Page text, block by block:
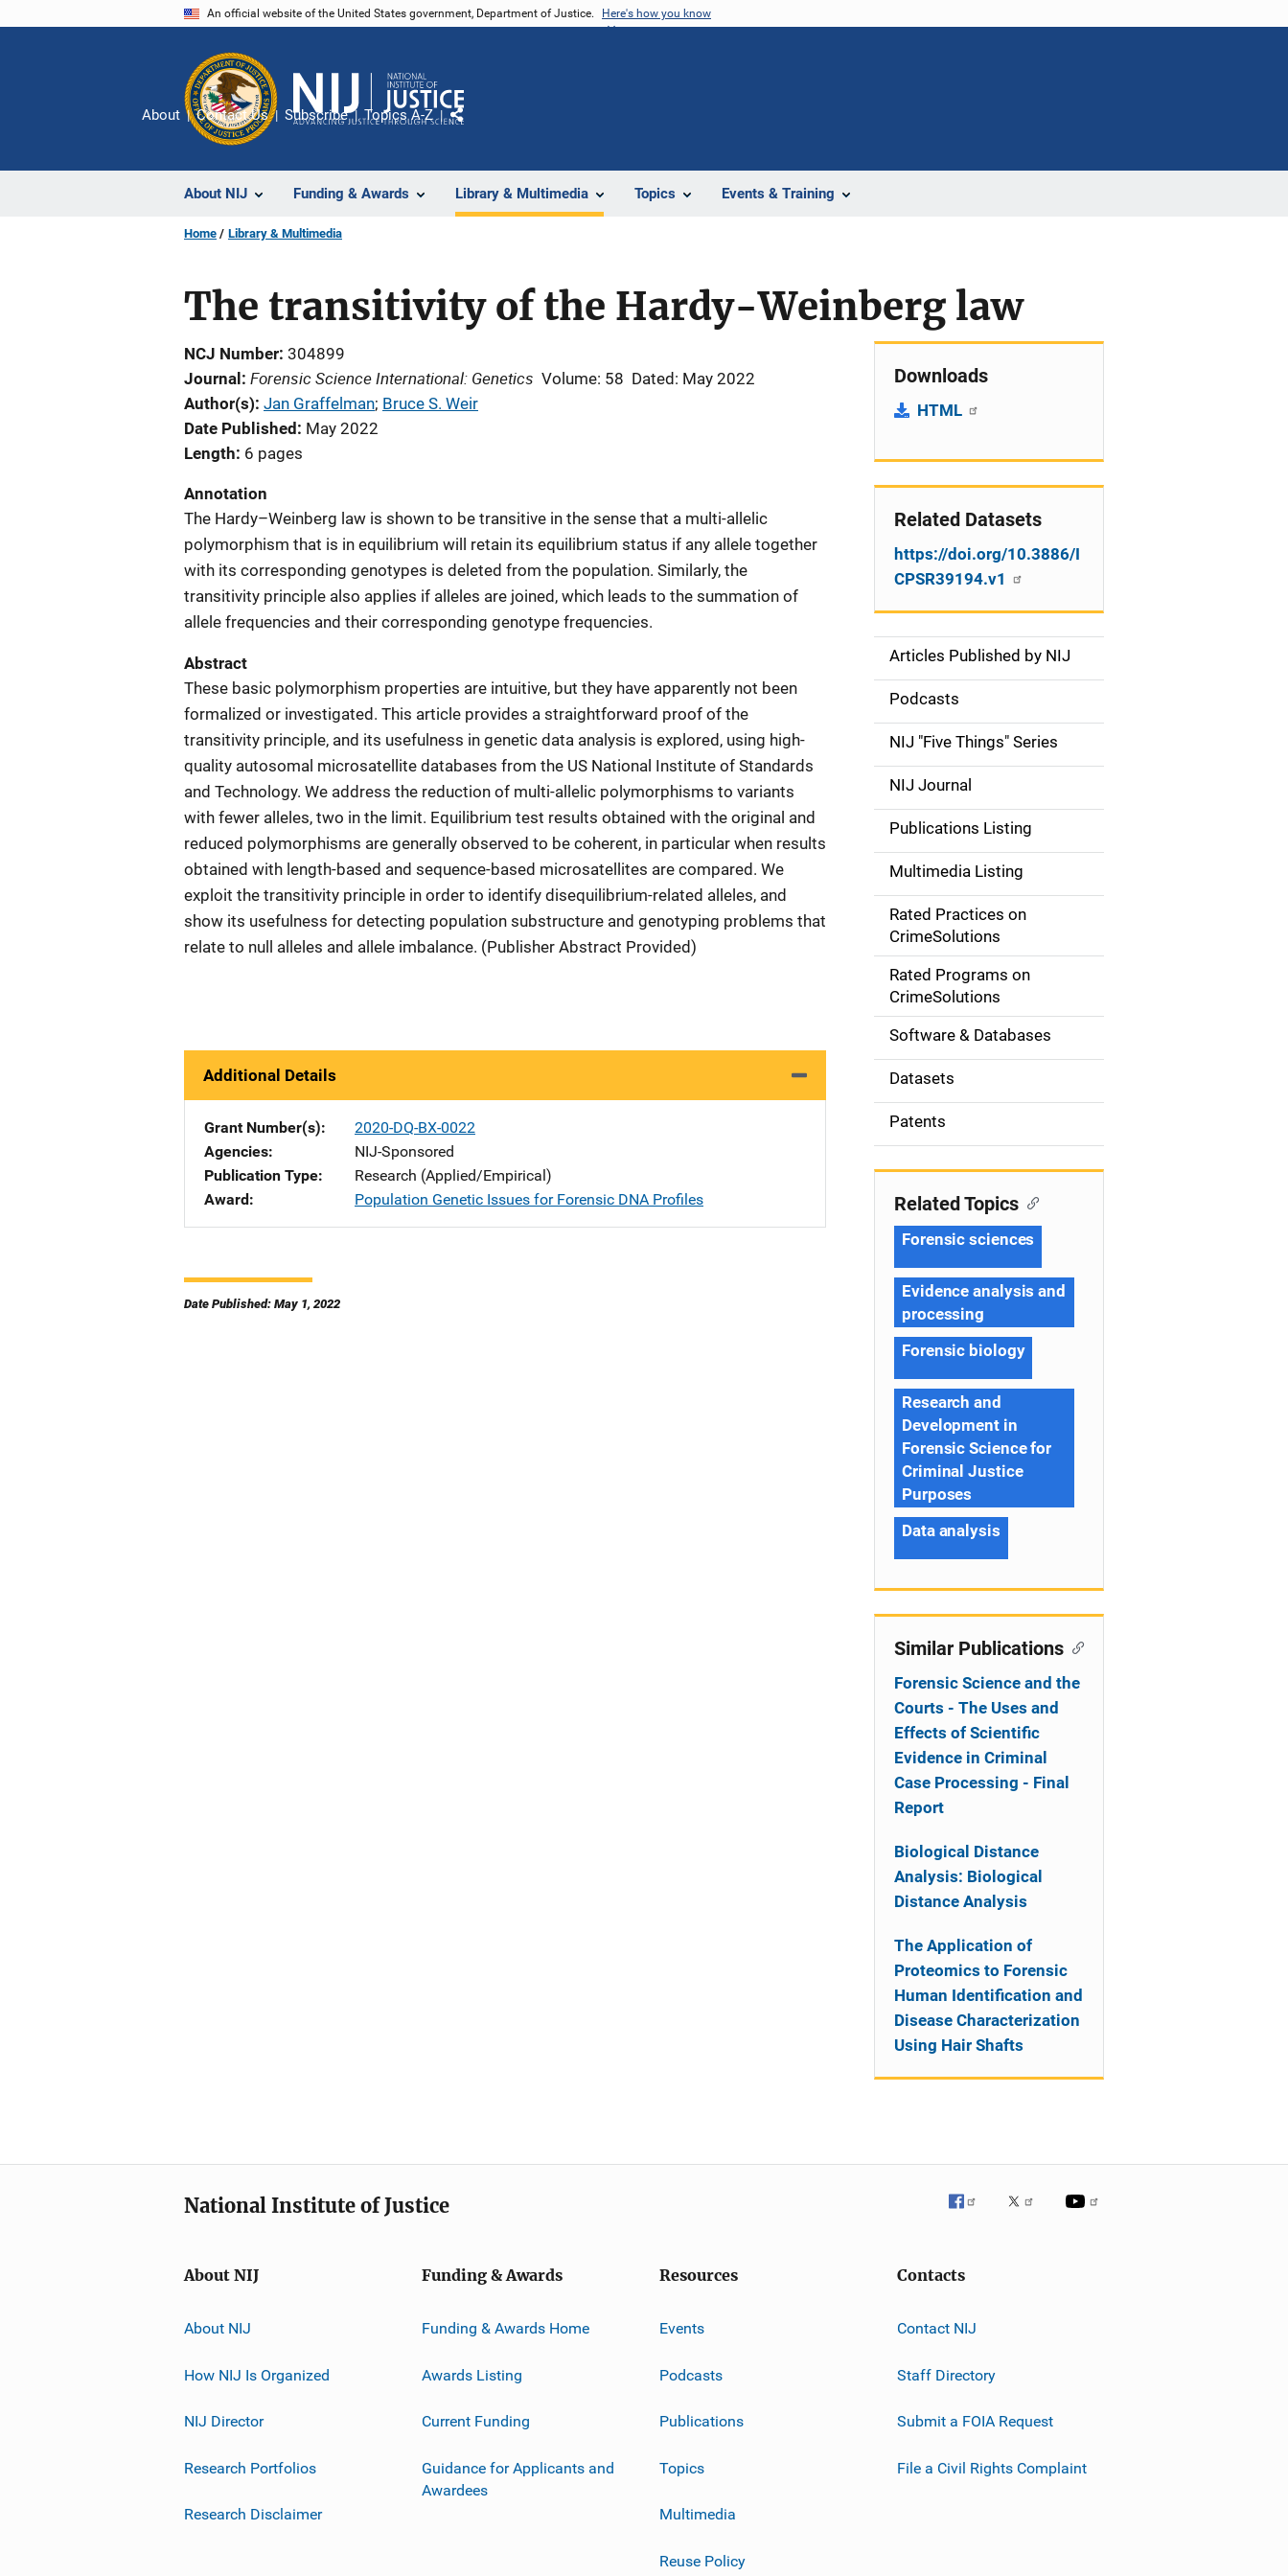
An official website of the United States government, Department of Justice. Here's how you know
About NIJ Funding & Awards Library & Multimedia Topics Events & Training
About Contact Us Subscribe Topics A-Z
Share
Home Library & Multimedia
The transitivity of the Hardy-Weinberg law
NCJ Number 304899
Journal
Forensic Science International: Genetics Volume: 58 Dated: May 2022
Author(s) Jan Graffelman; Bruce S. Weir
Date Published
May 2022
Length 6 pages
Annotation
The Hardy–Weinberg law is shown to be transitive in the sense that a multi-allelic
polymorphism that is in equilibrium will retain its equilibrium status if any allele together
with its corresponding genotypes is deleted from the population. Similarly, the
transitivity principle also applies if alleles are joined, which leads to the summation of
allele frequencies and their corresponding genotype frequencies.
Abstract
These basic polymorphism properties are intuitive, but they have apparently not been
formalized or investigated. This article provides a straightforward proof of the
transitivity principle, and its usefulness in genetic data analysis is explored, using high-
quality autosomal microsatellite databases from the US National Institute of Standards
and Technology. We address the reduction of multi-allelic polymorphisms to variants
with fewer alleles, two in the limit. Equilibrium test results obtained with the original and
reduced polymorphisms are generally observed to be coherent, in particular when results
obtained with length-based and sequence-based microsatellites are compared. We
exploit the transitivity principle in order to identify disequilibrium-related alleles, and
show its usefulness for detecting population substructure and genotyping problems that
relate to null alleles and allele imbalance. (Publisher Abstract Provided)
Additional Details
Grant Number(s)
2020-DQ-BX-0022
Agencies
NIJ-Sponsored
Publication Type
Research (Applied/Empirical)
Award
Population Genetic Issues for Forensic DNA Profiles
Date Published: May 1, 2022
Downloads
HTML
Related Datasets
https://doi.org/10.3886/I
CPSR39194.v1
S
d
e
n
a
v
g
o
n
Articles Published by NIJ
Podcasts
NIJ "Five Things" Series
NIJ Journal
Publications Listing
Multimedia Listing
Rated Practices on
CrimeSolutions
Rated Programs on
CrimeSolutions
Software & Databases
Datasets
Patents
Related Topics
Forensic sciences
Evidence analysis and
processing
Forensic biology
Research and
Development in
Forensic Science for
Criminal Justice
Purposes
Data analysis
Similar Publications
Forensic Science and the
Courts - The Uses and
Effects of Scientific
Evidence in Criminal
Case Processing - Final
Report
Biological Distance
Analysis: Biological
Distance Analysis
The Application of
Proteomics to Forensic
Human Identification and
Disease Characterization
Using Hair Shafts
National Institute of Justice
About NIJ
About NIJ
How NIJ Is Organized
NIJ Director
Research Portfolios
Research Disclaimer
Funding & Awards
Funding & Awards Home
Awards Listing
Current Funding
Guidance for Applicants and
Awardees
Resources
Events
Podcasts
Publications
Topics
Multimedia
Reuse Policy
Contacts
Contact NIJ
Staff Directory
Submit a FOIA Request
File a Civil Rights Complaint